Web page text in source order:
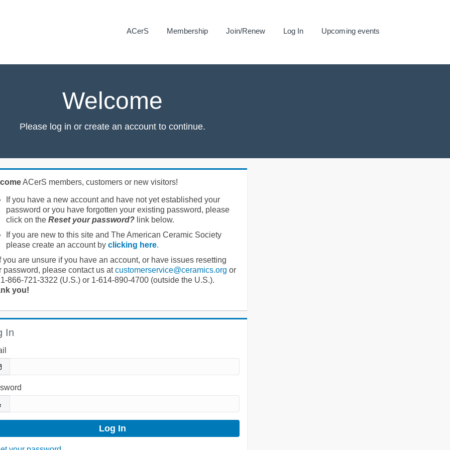
ACerS Membership Join/Renew Log In Upcoming events
Welcome
Please log in or create an account to continue.
ACerS members, customers or new visitors!
If you have a new account and have not yet established your
password or you have forgotten your existing password, please
click on the Reset your password?link below.
If you are new to this site and The American Ceramic Society
please create an account by clicking here.
you are unsure if you have an account, or have issues resetting
password, please contact us atcustomerservice@ceramics.org or
866-721-3322 (U.S.) or 1-614-890-4700 (outside the U.S.).
you!
In